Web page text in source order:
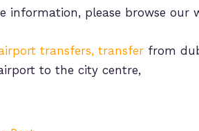
information, please browse our
transfers, transfer from
to the city centre,